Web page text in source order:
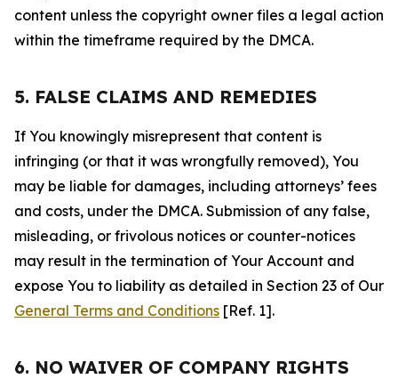
content unless the copyright owner files a legal action
within the timeframe required by the DMCA.
5. FALSE CLAIMS AND REMEDIES
If You knowingly misrepresent that content is
infringing (or that it was wrongfully removed), You
may be liable for damages, including attorneys’ fees
and costs, under the DMCA. Submission of any false,
misleading, or frivolous notices or counter-notices
may result in the termination of Your Account and
expose You to liability as detailed in Section 23 of Our
General Terms and Conditions [Ref. 1].
6. NO WAIVER OF COMPANY RIGHTS